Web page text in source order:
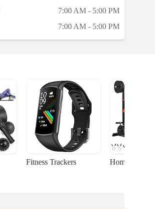
7:00 AM - 5:00 PM
7:00 AM - 5:00 PM
Fitness Trackers Home Gym